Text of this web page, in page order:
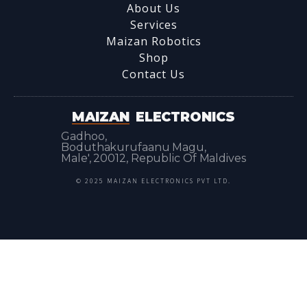
MAIZAN ELECTRONICS
Gadhoo,
Boduthakurufaanu Magu,
Male', 20012, Republic Of Maldives
© 2025 MAIZAN ELECTRONICS PVT LTD.
About Us
Services
Maizan Robotics
Shop
Contact Us